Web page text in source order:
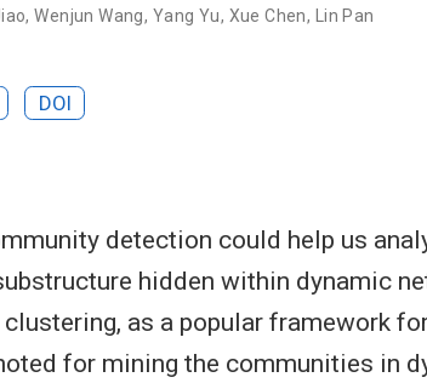
,Wenjun Wang, Yang Yu, Xue Chen, Lin Pan
DOI
detection could help us
hidden within dynamic
as a popular framework
for mining the communities in